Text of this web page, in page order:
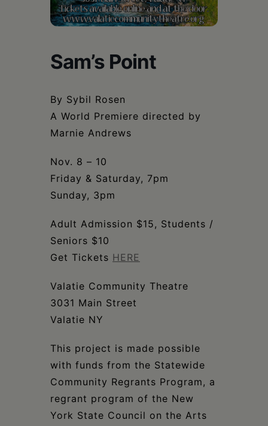
Sam’s Point
By Sybil Rosen
A World Premiere directed by
Marnie Andrews
Nov. 8 – 10
Friday & Saturday, 7pm
Sunday, 3pm
Adult Admission $15, Students /
Seniors $10
Get Tickets HERE
Valatie Community Theatre
3031 Main Street
Valatie NY
This project is made possible
with funds from the Statewide
Community Regrants Program, a
regrant program of the New
York State Council on the Arts